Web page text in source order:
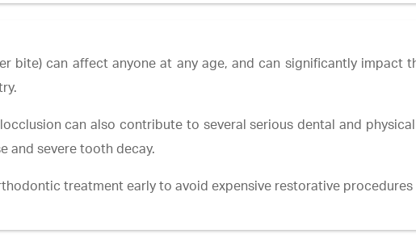
bite) can affect anyone at any age, and can significantly impact
can also contribute to several serious dental and
and severe tooth decay.
treatment early to avoid expensive restorative procedures